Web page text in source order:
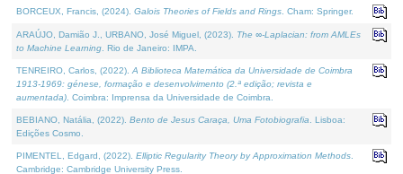
BORCEUX, Francis, (2024). Galois Theories of Fields and Rings . Cham: Springer.
ARAÚJO, Damião J., URBANO, José Miguel, (2023). The ∞-Laplacian: from AMLEs
to Machine Learning . Rio de Janeiro: IMPA.
TENREIRO, Carlos, (2022). A Biblioteca Matemática da Universidade de Coimbra
1913-1969: génese, formação e desenvolvimento (2.ª edição; revista e
aumentada) . Coimbra: Imprensa da Universidade de Coimbra.
BEBIANO, Natália, (2022). Bento de Jesus Caraça, Uma Fotobiografia . Lisboa:
Edições Cosmo.
PIMENTEL, Edgard, (2022). Elliptic Regularity Theory by Approximation Methods
Cambridge: Cambridge University Press.